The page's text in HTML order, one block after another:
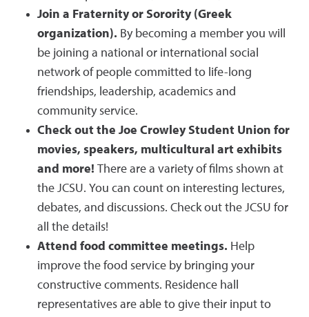
Join a Fraternity or Sorority (Greek
organization). By becoming a member you will
be joining a national or international social
network of people committed to life-long
friendships, leadership, academics and
community service.
Check out the Joe Crowley Student Union for
movies, speakers, multicultural art exhibits
and more! There are a variety of films shown at
the JCSU. You can count on interesting lectures,
debates, and discussions. Check out the JCSU for
all the details!
Attend food committee meetings. Help
improve the food service by bringing your
constructive comments. Residence hall
representatives are able to give their input to